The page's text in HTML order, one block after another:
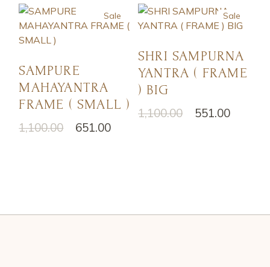
Sale
SAMPURE
MAHAYANTRA
FRAME ( SMALL )
1,100.00 651.00
Sale
SHRI SAMPURNA
YANTRA ( FRAME
) BIG
1,100.00 551.00